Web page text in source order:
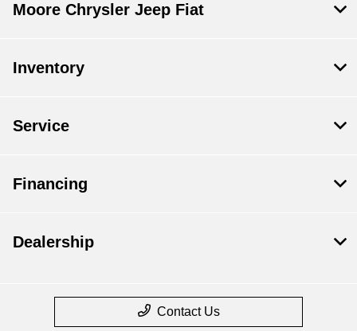
Moore Chrysler Jeep Fiat
Inventory
Service
Financing
Dealership
Contact Us